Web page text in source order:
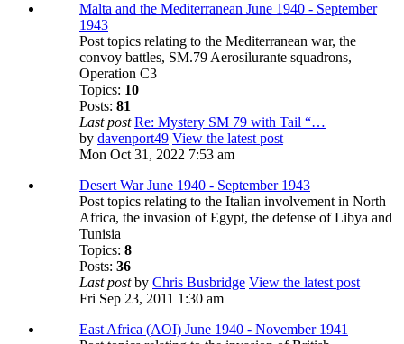
Malta and the Mediterranean June 1940 - September
1943
Post topics relating to the Mediterranean war, the
convoy battles, SM.79 Aerosilurante squadrons,
Operation C3
Topics: 10
Posts: 81
Last post Re: Mystery SM 79 with Tail “…
by davenport49 View the latest post
Mon Oct 31, 2022 7:53 am
Desert War June 1940 - September 1943
Post topics relating to the Italian involvement in North
Africa, the invasion of Egypt, the defense of Libya and
Tunisia
Topics: 8
Posts: 36
Last postby Chris Busbridge View the latest post
Fri Sep 23, 2011 1:30 am
East Africa (AOI) June 1940 - November 1941